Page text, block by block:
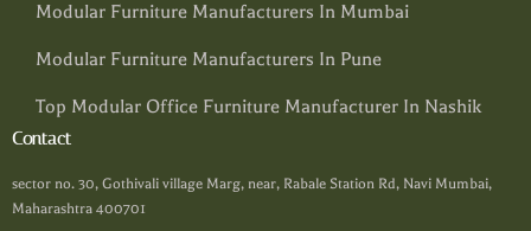
Modular Furniture Manufacturers In Mumbai
Modular Furniture Manufacturers In Pune
Top Modular Office Furniture Manufacturer In Nashik
Contact
sector no. 30, Gothivali village Marg, near, Rabale Station Rd, Navi Mumbai,
Maharashtra 400701